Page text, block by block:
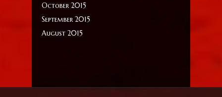
October 2015
September 2015
August 2015